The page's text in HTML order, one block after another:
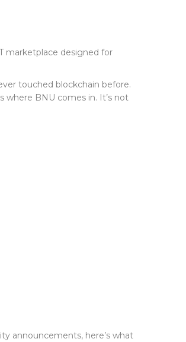
marketplace designed for
touched blockchain before.
where BNU comes in. It’s not
announcements, here’s what